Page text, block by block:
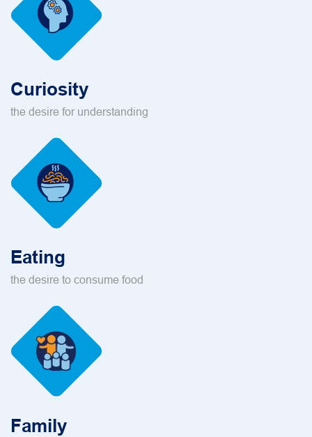
Curiosity
the desire for understanding
Eating
the desire to consume food
Family